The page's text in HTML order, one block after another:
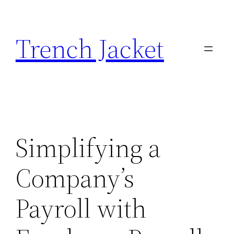
content
Trench Jacket
Simplifying a
Company’s
Payroll with